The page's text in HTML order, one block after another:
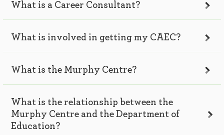
What is a Career Consultant?
What is involved in getting my CAEC?
What is the Murphy Centre?
What is the relationship between the
Murphy Centre and the Department of
Education?